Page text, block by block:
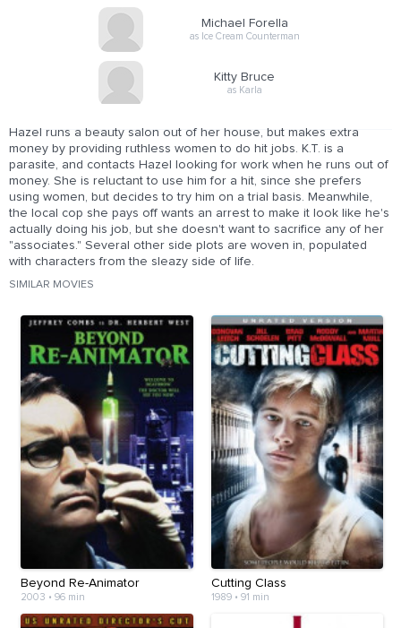
Michael Forella
as Ice Cream Counterman
Kitty Bruce
as Karla
Hazel runs a beauty salon out of her house, but makes extra
money by providing ruthless women to do hit jobs. K.T. is a
parasite, and contacts Hazel looking for work when he runs out of
money. She is reluctant to use him for a hit, since she prefers
using women, but decides to try him on a trial basis. Meanwhile,
the local cop she pays off wants an arrest to make it look like he's
actually doing his job, but she doesn't want to sacrifice any of her
"associates." Several other side plots are woven in, populated
with characters from the sleazy side of life.
SIMILAR MOVIES
Beyond Re-Animator
2003 • 96 min
Cutting Class
1989• 91 min